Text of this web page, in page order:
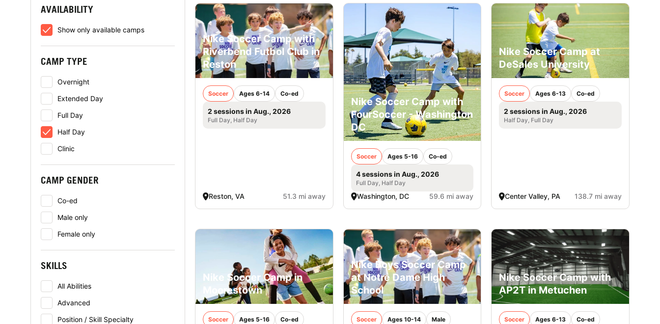
AVAILABILITY
Show only available camps
CAMP TYPE
Overnight
Extended Day
Full Day
Half Day
Clinic
CAMP GENDER
Co-ed
Male only
Female only
SKILLS
All Abilities
Advanced
Position / Skill Specialty
Nike Soccer Camp with
Riverbend Futbol Club in
Reston
Soccer Ages 6-14 Co-ed
2 sessions in Aug., 2026
Full Day, Half Day
Reston, VA 51.3 mi away
Nike Soccer Camp with
FourSoccer - Washington
DC
Soccer Ages 5-16 Co-ed
4 sessions in Aug., 2026
Full Day, Half Day
Washington, DC 59.6 mi away
Nike Soccer Camp at
DeSales University
Soccer Ages 6-13 Co-ed
2 sessions in Aug., 2026
Half Day, Full Day
Center Valley, PA 138.7 mi away
Nike Soccer Camp in
Moorestown
Soccer Ages 5-16 Co-ed
Nike Boys Soccer Camp
at Notre Dame High
School
Soccer Ages 10-14 Male
Nike Soccer Camp with
AP2T in Metuchen
Soccer Ages 6-13 Co-ed